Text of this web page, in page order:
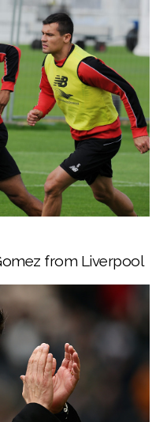
from Liverpool